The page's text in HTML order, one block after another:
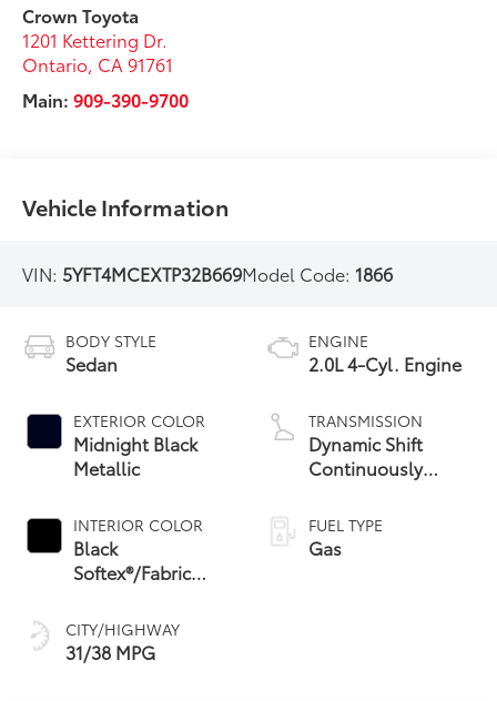
Crown Toyota
1201 Kettering Dr.
Ontario, CA 91761
Main:909-390-9700
Vehicle Information
VIN: 5YFT4MCEXTP32B669Model Code: 1866
BODY STYLE
Sedan
EXTERIOR COLOR
Midnight Black
Metallic
INTERIOR COLOR
Black
Softex®/Fabric
CITY/HIGHWAY
31/38 MPG
ENGINE
2.0L 4-Cyl. Engine
TRANSMISSION
Dynamic Shift
Continuously
Transmission (CVT)
FUEL TYPE
Gas